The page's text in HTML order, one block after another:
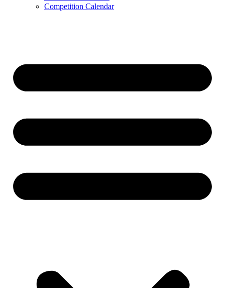
Competition Calendar